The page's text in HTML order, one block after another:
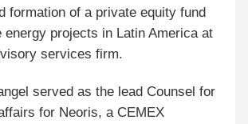
formation of a private equity fund
energy projects in Latin America at
services firm.
served as the lead Counsel for
for Neoris, a CEMEX